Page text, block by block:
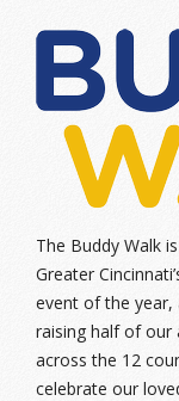
The Buddy Walk
Greater
event of the year,
raising half of our
across the 12
celebrate our